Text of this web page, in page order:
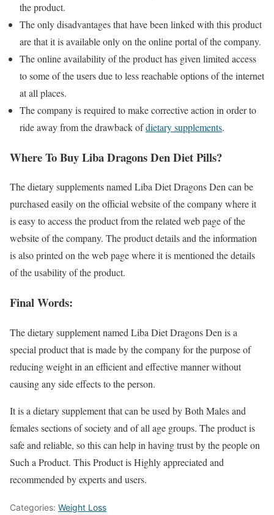
the product.
The only disadvantages that have been linked with this product
are that it is available only on the online portal of the company.
The online availability of the product has given limited access
to some of the users due to less reachable options of the internet
at all places.
The company is required to make corrective action in order to
ride away from the drawback ofdietary supplements.
Where To Buy Liba Dragons Den Diet Pills?
The dietary supplements named Liba Diet Dragons Den can be
purchased easily on the official website of the company where it
is easy to access the product from the related web page of the
website of the company. The product details and the information
is also printed on the web page where it is mentioned the details
of the usability of the product.
Final Words:
The dietary supplement named Liba Diet Dragons Den is a
special product that is made by the company for the purpose of
reducing weight in an efficient and effective manner without
causing any side effects to the person.
It is a dietary supplement that can be used by Both Males and
females sections of society and of all age groups. The product is
safe and reliable, so this can help in having trust by the people on
Such a Product. This Product is Highly appreciated and
recommended by experts and users.
Categories: Weight Loss